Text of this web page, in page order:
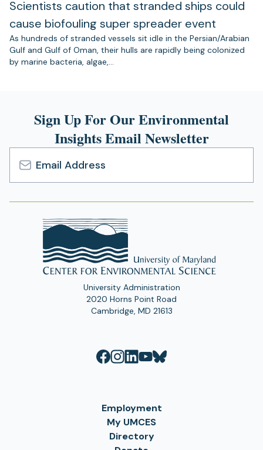
Scientists caution that stranded ships could
cause biofouling super spreader event
As hundreds of stranded vessels sit idle in the Persian/Arabian
Gulf and Gulf of Oman, their hulls are rapidly being colonized
by marine bacteria, algae,…
Sign Up For Our Environmental
Insights Email Newsletter
Email
Address
University Administration
2020 Horns Point Road
Cambridge, MD 21613
Employment
My UMCES
Directory